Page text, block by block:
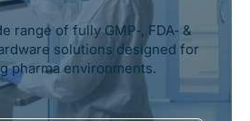
range of fully GMP‑, FDA‑ &
solutions designed for
pharma environments.